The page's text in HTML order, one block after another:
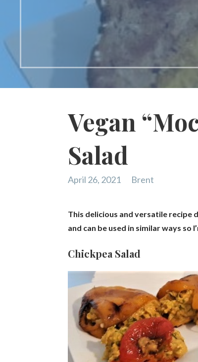
Vegan
Salad
April 26, 2021 Brent
This delicious and versatile recipe
and can be used in similar ways so
Chickpea Salad